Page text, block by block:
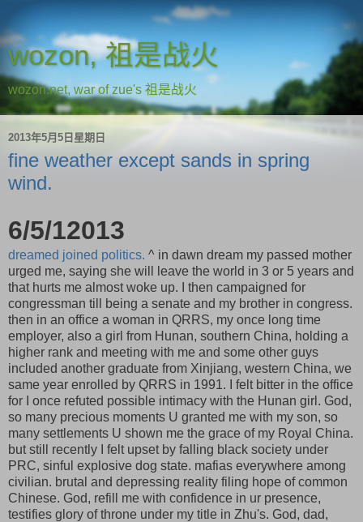
wozon, 祖是战火
wozon.net, war of zue's 祖是战火
2013年5月5日星期日
fine weather except sands in spring
wind.
6/5/12013
dreamed joined politics. ^ in dawn dream my passed mother
urged me, saying she will leave the world in 3 or 5 years and
that hurts me almost woke up. I then campaigned for
congressman till being a senate and my brother in congress.
then in an office a woman in QRRS, my once long time
employer, also a girl from Hunan, southern China, holding a
higher rank and meeting with me and some other guys
included another graduate from Xinjiang, western China, we
same year enrolled by QRRS in 1991. I felt bitter in the office
for I once refuted possible intimacy with the Hunan girl. God,
so many precious moments U granted me with my son, so
many settlements U shown me the grace of my Royal China.
but still recently I felt upset by falling black society under
PRC, sinful explosive dog state. mafias everywhere among
civilian. brutal and depressing reality filing hope of common
Chinese. God, refill me with confidence in ur presence,
testifies glory of throne under my title in Zhu's. God, dad,